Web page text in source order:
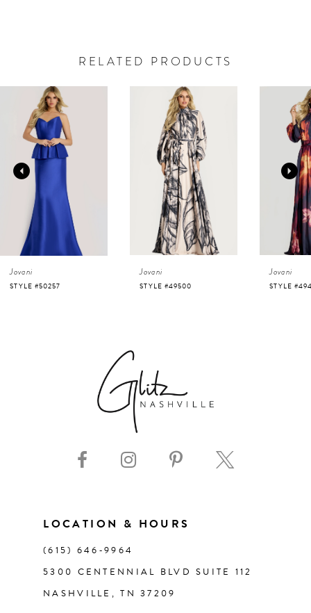
RELATED PRODUCTS
Related
Products
Carousel
2
4
5
Jovani
STYLE #50257
Jovani
STYLE #49500
Jovani
STYLE
LOCATION & HOURS
(615) 646‑9964
5300 CENTENNIAL BLVD SUITE 112
NASHVILLE, TN 37209